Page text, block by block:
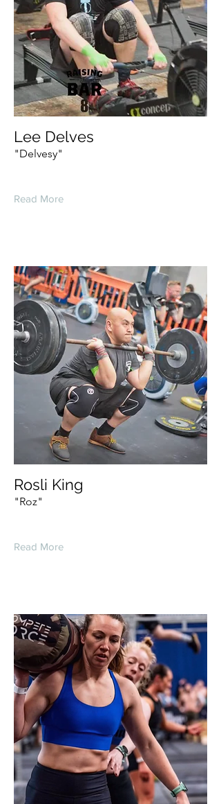
Lee Delves
"Delvesy"
Read More
Rosli King
"Roz"
Read More